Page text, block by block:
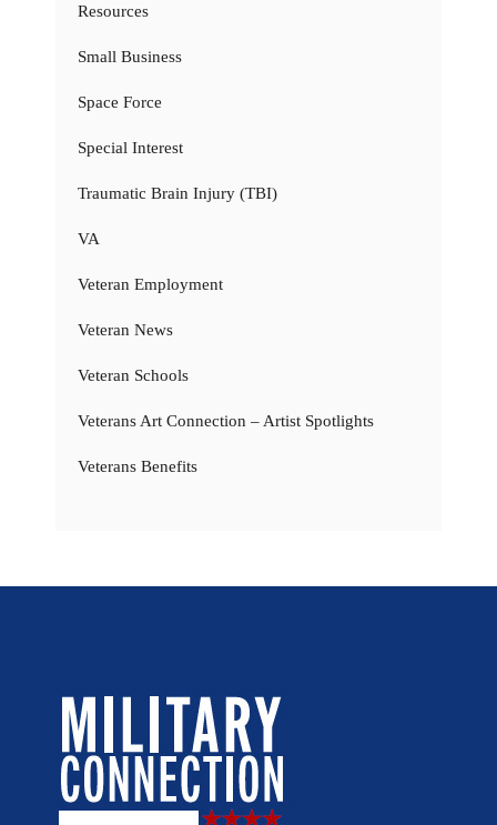
Resources
Small Business
Space Force
Special Interest
Traumatic Brain Injury (TBI)
VA
Veteran Employment
Veteran News
Veteran Schools
Veterans Art Connection – Artist Spotlights
Veterans Benefits